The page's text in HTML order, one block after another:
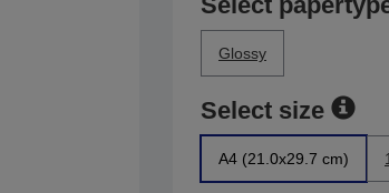
Glossy
Select size
A4 (21.0x29.7 cm)